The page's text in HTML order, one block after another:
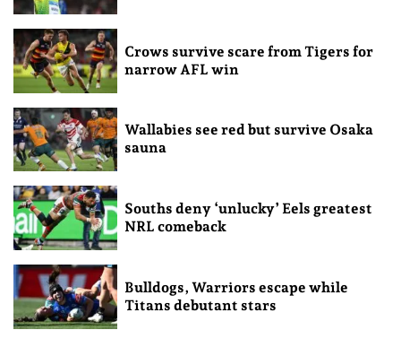
Crows survive scare from Tigers for
narrow AFL win
Wallabies see red but survive Osaka
sauna
Souths deny ‘unlucky’ Eels greatest
NRL comeback
Bulldogs, Warriors escape while
Titans debutant stars